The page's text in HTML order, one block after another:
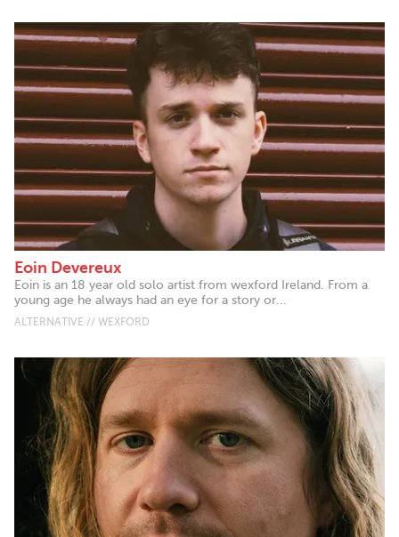
Eoin Devereux
Eoin is an 18 year old solo artist from wexford Ireland. From a
young age he always had an eye for a story or...
ALTERNATIVE // WEXFORD